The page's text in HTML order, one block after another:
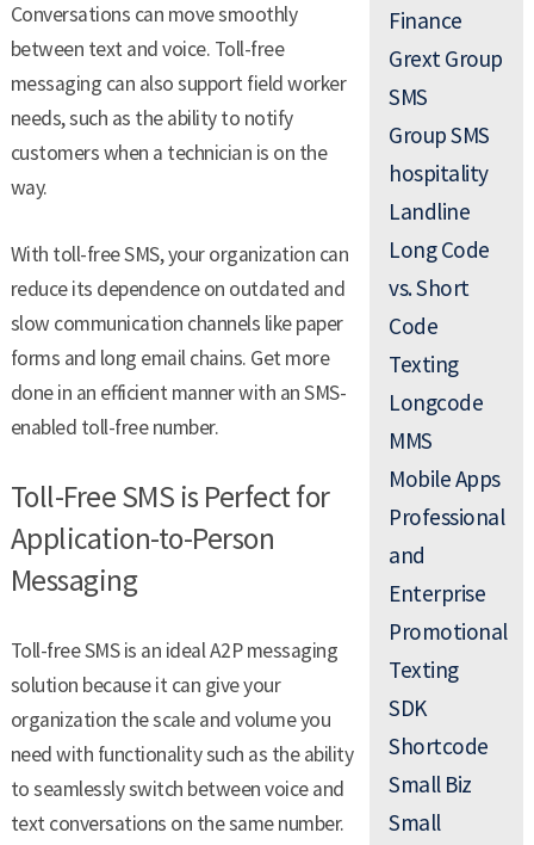
Conversations can move smoothly
between text and voice. Toll-free
messaging can also support field worker
needs, such as the ability to notify
customers when a technician is on the
way.
With toll-free SMS, your organization can
reduce its dependence on outdated and
slow communication channels like paper
forms and long email chains. Get more
done in an efficient manner with an SMS-
enabled toll-free number.
Toll-Free SMS is Perfect for
Application-to-Person
Messaging
Toll-free SMS is an ideal A2P messaging
solution because it can give your
organization the scale and volume you
need with functionality such as the ability
to seamlessly switch between voice and
text conversations on the same number.
Finance
Grext Group
SMS
Group SMS
hospitality
Landline
Long Code
vs. Short
Code
Texting
Longcode
MMS
Mobile Apps
Professional
and
Enterprise
Promotional
Texting
SDK
Shortcode
Small Biz
Small